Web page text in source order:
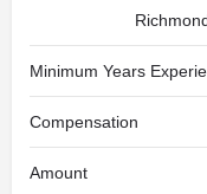
Minimum Years
Compensation
Amount